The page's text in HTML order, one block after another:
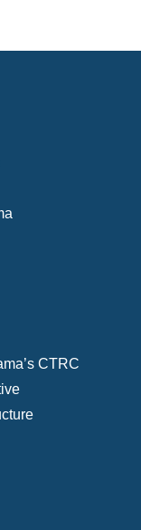
CTRC